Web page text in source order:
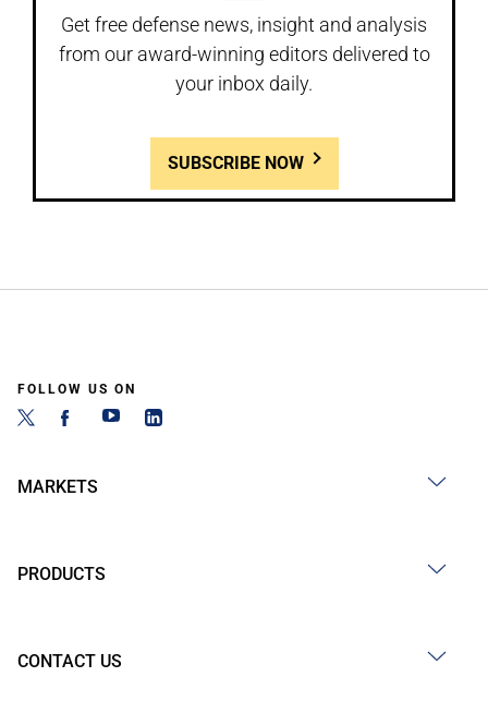
Get free defense news, insight and analysis
from our award-winning editors delivered to
your inbox daily.
SUBSCRIBE NOW
FOLLOW US ON
MARKETS
PRODUCTS
CONTACT US